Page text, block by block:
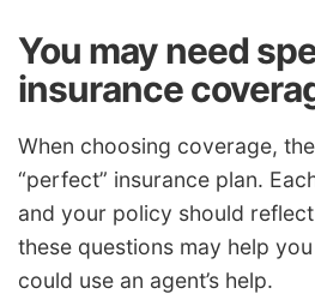
You may need
insurance
When choosing coverage,
“perfect” insurance plan.
and your policy should
these questions may help
could use an agent’s help.